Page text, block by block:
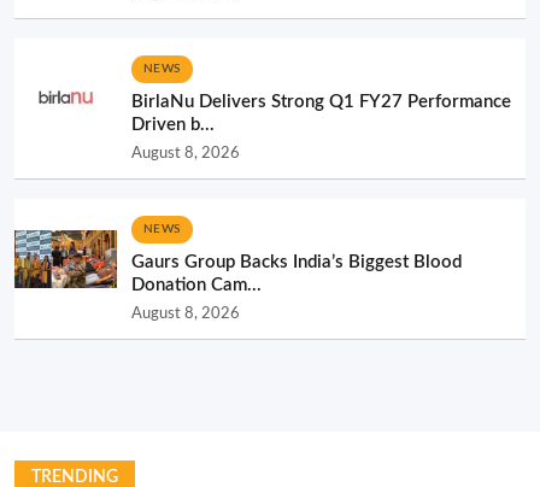
NEWS
BirlaNu Delivers Strong Q1 FY27 Performance
Driven b...
August 8, 2026
NEWS
Gaurs Group Backs India’s Biggest Blood
Donation Cam...
August 8, 2026
TRENDING